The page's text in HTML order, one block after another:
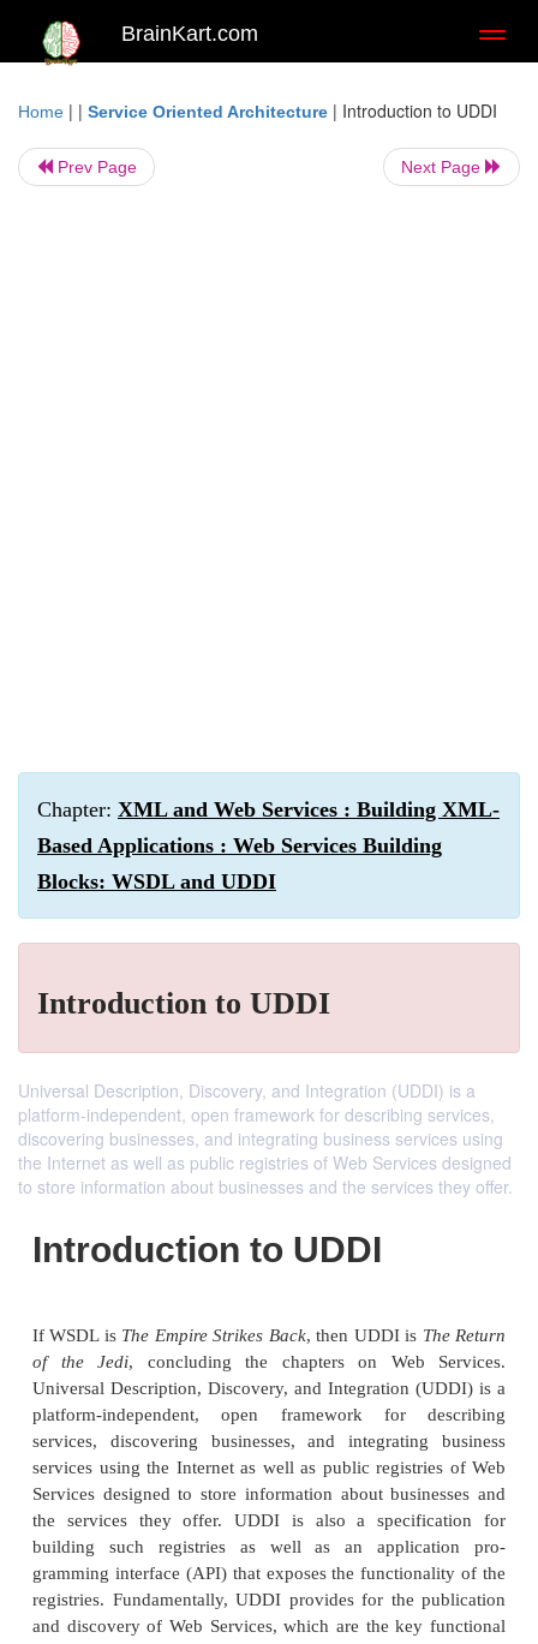
BrainKart.com
Home | | Service Oriented Architecture | Introduction to UDDI
Prev Page Next Page
Chapter: XML and Web Services : Building XML-
Based Applications : Web Services Building
Blocks: WSDL and UDDI
Introduction to UDDI
Universal Description, Discovery, and Integration (UDDI) is a
platform-independent, open framework for describing services,
discovering businesses, and integrating business services using
the Internet as well as public registries of Web Services designed
to store information about businesses and the services they offer.
Introduction to UDDI